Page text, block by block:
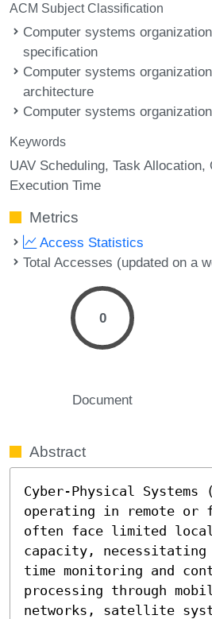
ACM Subject Classification
Computer systems
specification
Computer systems
architecture
Computer systems
Keywords
UAV Scheduling Task Allocation
Execution Time
Metrics
Access Statistics
Total Accesses (updated on a
0
Document
Abstract
Cyber-Physical Systems
operating in remote or
often face limited local
capacity, necessitating
time monitoring and
processing through
networks, satellite